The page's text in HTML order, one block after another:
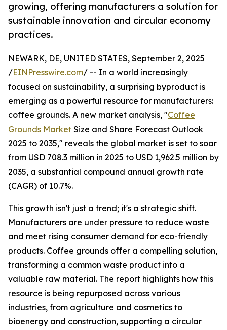
growing, offering manufacturers a solution for
sustainable innovation and circular economy
practices.
NEWARK, DE, UNITED STATES, September 2, 2025
/EINPresswire.com/ -- In a world increasingly
focused on sustainability, a surprising byproduct is
emerging as a powerful resource for manufacturers:
coffee grounds. A new market analysis, "Coffee
Grounds Market Size and Share Forecast Outlook
2025 to 2035," reveals the global market is set to soar
from USD 708.3 million in 2025 to USD 1,962.5 million by
2035, a substantial compound annual growth rate
(CAGR) of 10.7%.
This growth isn't just a trend; it's a strategic shift.
Manufacturers are under pressure to reduce waste
and meet rising consumer demand for eco-friendly
products. Coffee grounds offer a compelling solution,
transforming a common waste product into a
valuable raw material. The report highlights how this
resource is being repurposed across various
industries, from agriculture and cosmetics to
bioenergy and construction, supporting a circular